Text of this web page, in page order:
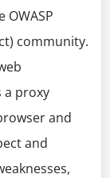
community.
a proxy
and
and